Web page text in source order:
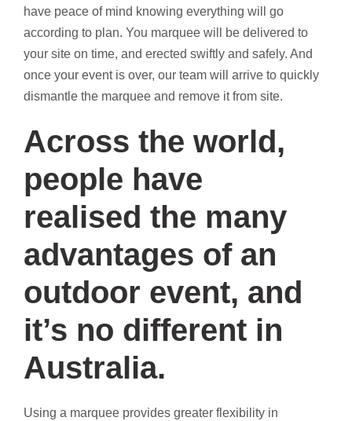
have peace of mind knowing everything will go
according to plan. You marquee will be delivered to
your site on time, and erected swiftly and safely. And
once your event is over, our team will arrive to quickly
dismantle the marquee and remove it from site.
Across the world,
people have
realised the many
advantages of an
outdoor event, and
it’s no different in
Australia.
Using a marquee provides greater flexibility in